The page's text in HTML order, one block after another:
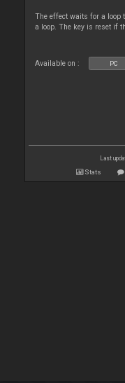
The effect waits for a loop
a loop. The key is reset if
Available on : PC
Last
Stats